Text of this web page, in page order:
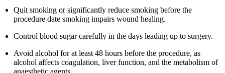
Quit smoking or significantly reduce smoking before the
procedure date smoking impairs wound healing.
Control blood sugar carefully in the days leading up to surgery.
Avoid alcohol for at least 48 hours before the procedure, as
alcohol affects coagulation, liver function, and the metabolism of